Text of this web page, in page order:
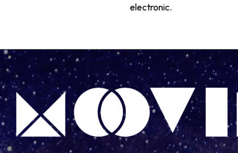
electronic.